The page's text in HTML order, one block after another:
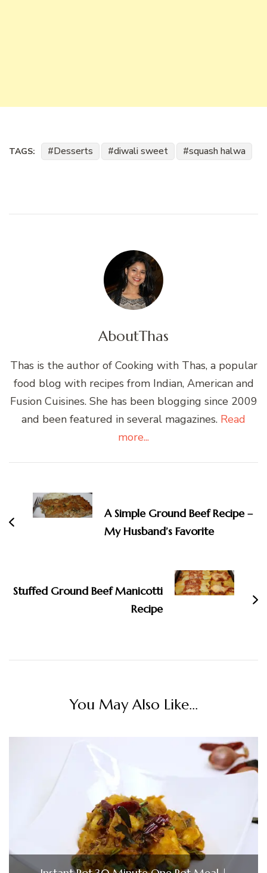
TAGS: Desserts diwali sweet squash halwa
AboutThas
Thas is the author of Cooking with Thas, a popular
food blog with recipes from Indian, American and
Fusion Cuisines. She has been blogging since 2009
and been featured in several magazines. Read
more...
Navigation
A Simple Ground Beef Recipe –
My Husband’s Favorite
Stuffed Ground Beef Manicotti
Recipe
You May Also Like...